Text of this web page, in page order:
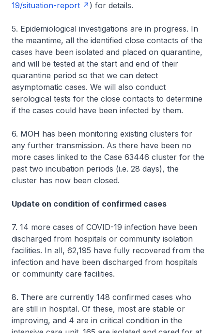
19/situation-report
) for details.
5. Epidemiological investigations are in progress. In
the meantime, all the identified close contacts of the
cases have been isolated and placed on quarantine,
and will be tested at the start and end of their
quarantine period so that we can detect
asymptomatic cases. We will also conduct
serological tests for the close contacts to determine
if the cases could have been infected by them.
6. MOH has been monitoring existing clusters for
any further transmission. As there have been no
more cases linked to the Case 63446 cluster for the
past two incubation periods (i.e. 28 days), the
cluster has now been closed.
Update on condition of confirmed cases
7. 14 more cases of COVID-19 infection have been
discharged from hospitals or community isolation
facilities. In all, 62,195 have fully recovered from the
infection and have been discharged from hospitals
or community care facilities.
8. There are currently 148 confirmed cases who
are still in hospital. Of these, most are stable or
improving, and 4 are in critical condition in the